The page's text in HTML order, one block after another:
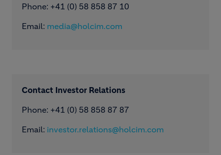
Phone: ​+41 (0) 58 858 87 10
Email: media@holcim.com
Contact Investor Relations
Phone: +41 (0) 58 858 87 87
Email: investor.relations@holcim.com